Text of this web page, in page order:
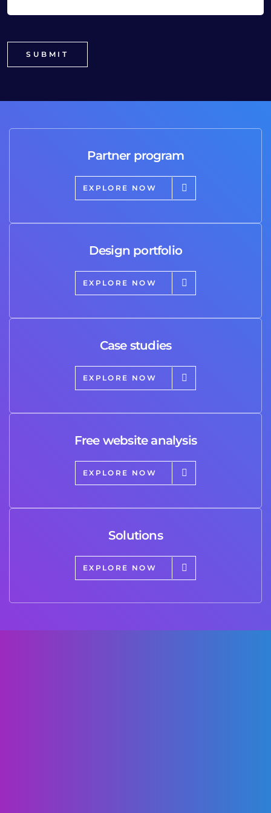
Partner program
EXPLORE NOW
Design portfolio
EXPLORE NOW
Case studies
EXPLORE NOW
Free website analysis
EXPLORE NOW
Solutions
EXPLORE NOW